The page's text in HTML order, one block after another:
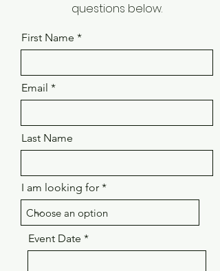
questions below.
First Name
Email
Last Name
I am looking for
Event Date